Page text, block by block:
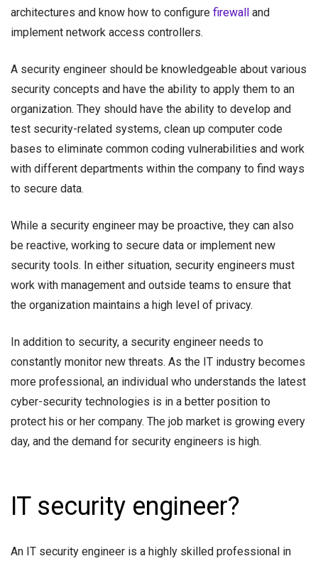
architectures and know how to configure firewall and
implement network access controllers.
A security engineer should be knowledgeable about various
security concepts and have the ability to apply them to an
organization. They should have the ability to develop and
test security-related systems, clean up computer code
bases to eliminate common coding vulnerabilities and work
with different departments within the company to find ways
to secure data.
While a security engineer may be proactive, they can also
be reactive, working to secure data or implement new
security tools. In either situation, security engineers must
work with management and outside teams to ensure that
the organization maintains a high level of privacy.
In addition to security, a security engineer needs to
constantly monitor new threats. As the IT industry becomes
more professional, an individual who understands the latest
cyber-security technologies is in a better position to
protect his or her company. The job market is growing every
day, and the demand for security engineers is high.
IT security engineer?
An IT security engineer is a highly skilled professional in